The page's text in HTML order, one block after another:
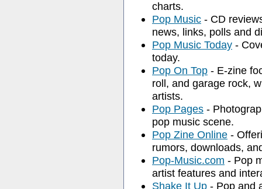
charts.
Pop Music - CD
news, links, polls and
Pop Music Today -
today.
Pop On Top - E-zine
roll, and garage rock,
artists.
Pop Pages -
pop music scene.
Pop Zine Online -
rumors, downloads,
Pop-Music.com - Pop
artist features and
Shake It Up - Pop and